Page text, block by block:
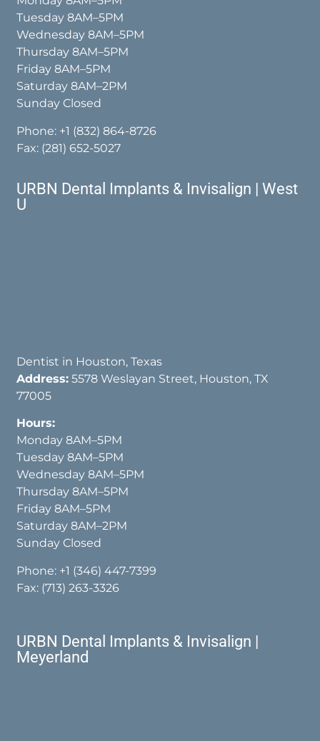
Tuesday 8AM–5PM
Wednesday 8AM–5PM
Thursday 8AM–5PM
Friday 8AM–5PM
Saturday 8AM–2PM
Sunday Closed
Phone: +1 (832) 864-8726
Fax: (281) 652-5027
URBN Dental Implants & Invisalign | West
U
Dentist in Houston, Texas
Address: 5578 Weslayan Street, Houston, TX
77005
Hours:
Monday 8AM–5PM
Tuesday 8AM–5PM
Wednesday 8AM–5PM
Thursday 8AM–5PM
Friday 8AM–5PM
Saturday 8AM–2PM
Sunday Closed
Phone: +1 (346) 447-7399
Fax: (713) 263-3326
URBN Dental Implants & Invisalign |
Meyerland